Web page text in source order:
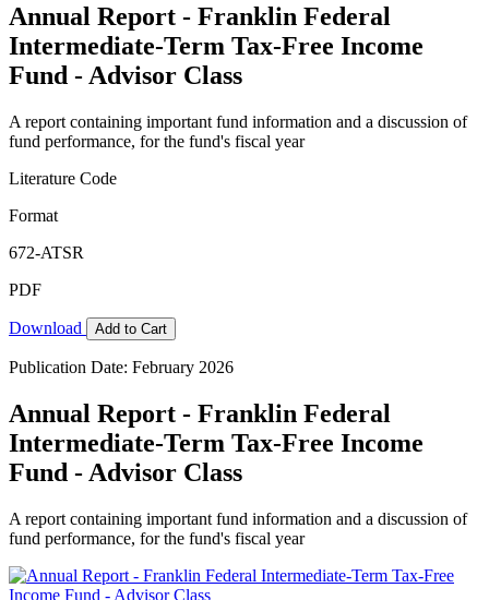
Annual Report - Franklin Federal
Intermediate-Term Tax-Free Income
Fund - Advisor Class
A report containing important fund information and a discussion of
fund performance, for the fund's fiscal year
Literature Code
Format
672-ATSR
PDF
Download Add to Cart
Publication Date: February 2026
Annual Report - Franklin Federal
Intermediate-Term Tax-Free Income
Fund - Advisor Class
A report containing important fund information and a discussion of
fund performance, for the fund's fiscal year